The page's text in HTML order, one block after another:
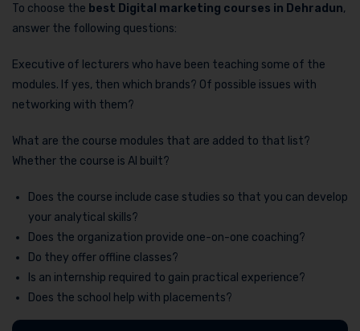
To choose the best Digital marketing courses in Dehradun,
answer the following questions:
Executive of lecturers who have been teaching some of the
modules. If yes, then which brands? Of possible issues with
networking with them?
What are the course modules that are added to that list?
Whether the course is AI built?
Does the course include case studies so that you can develop
your analytical skills?
Does the organization provide one-on-one coaching?
Do they offer offline classes?
Is an internship required to gain practical experience?
Does the school help with placements?